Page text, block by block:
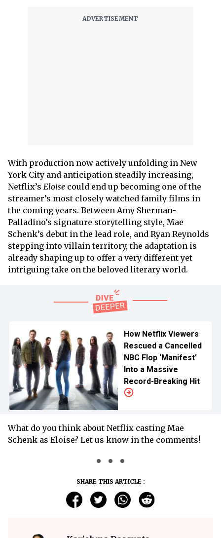
With production now actively unfolding in New
York City and anticipation steadily increasing,
Netflix’s Eloise could end up becoming one of the
streamer’s most closely watched family films in
the coming years. Between Amy Sherman-
Palladino’s signature storytelling style, Mae
Schenk’s debut in the lead role, and Ryan Reynolds
stepping into villain territory, the adaptation is
already shaping up to offer a very different yet
intriguing take on the beloved literary world.
How Netflix Viewers
Rescued a Cancelled
NBC Flop ‘Manifest’
Into a Massive
Record-Breaking Hit
What do you think about Netflix casting Mae
Schenk as Eloise? Let us know in the comments!
SHARE THIS ARTICLE :